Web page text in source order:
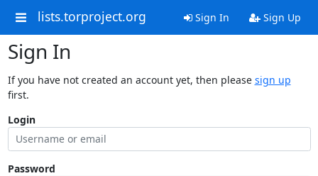
lists.torproject.org Sign In Sign Up
Sign In
If you have not created an account yet, then please sign up
first.
Login
Password